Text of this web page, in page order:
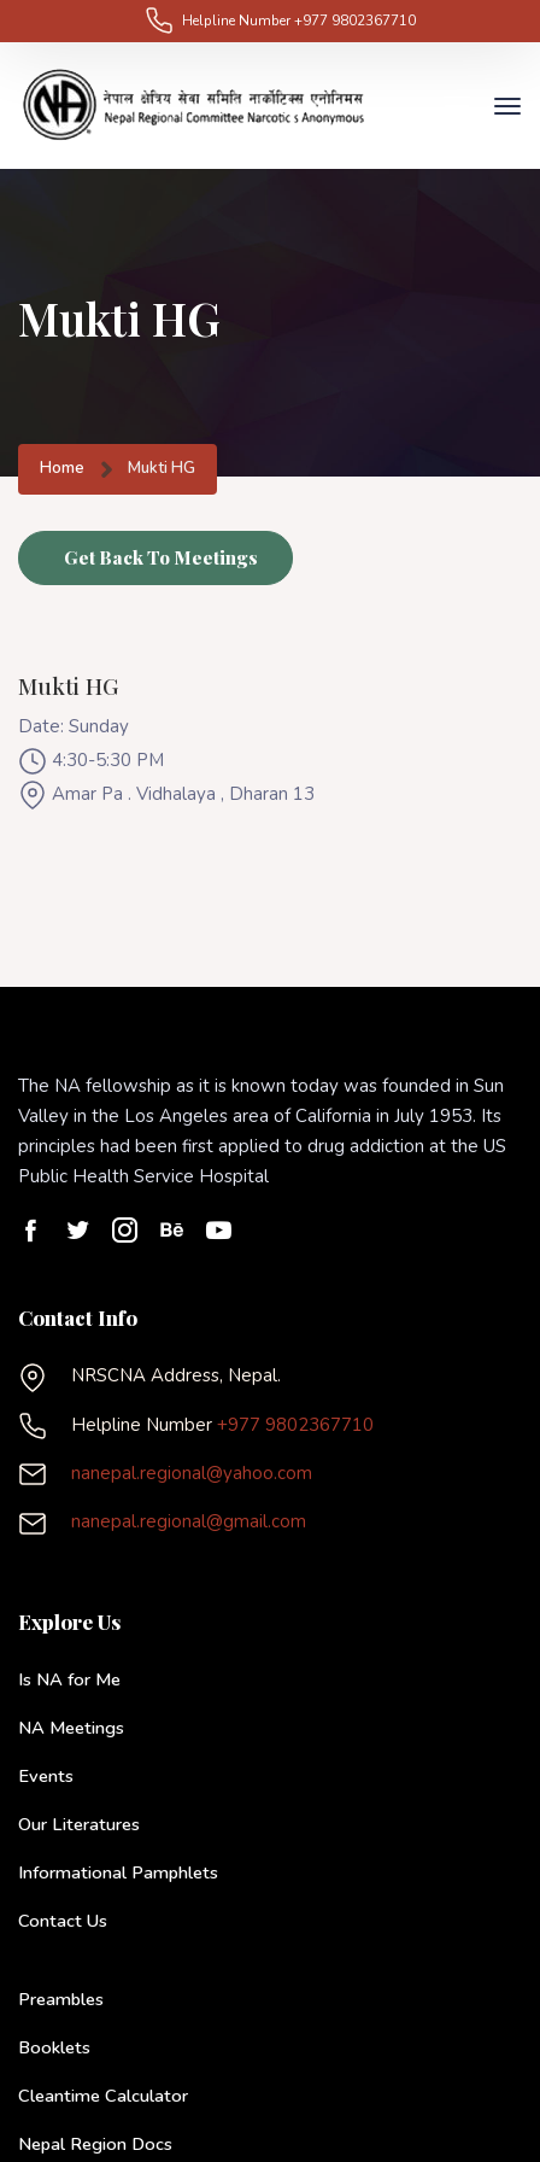
Helpline Number+977 9802367710
Mukti HG
Home Mukti HG
Get Back To Meetings
Mukti HG
Date: Sunday
4:30-5:30 PM
Amar Pa . Vidhalaya , Dharan 13
The NA fellowship as it is known today was founded in Sun
Valley in the Los Angeles area of California in July 1953. Its
principles had been first applied to drug addiction at the US
Public Health Service Hospital
Contact Info
NRSCNA Address, Nepal.
Helpline Number +977 9802367710
nanepal.regional@yahoo.com
nanepal.regional@gmail.com
Explore Us
Is NA for Me
NA Meetings
Events
Our Literatures
Informational Pamphlets
Contact Us
Preambles
Booklets
Cleantime Calculator
Nepal Region Docs